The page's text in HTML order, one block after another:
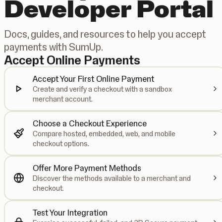
Developer Portal
Docs, guides, and resources to help you accept
payments with SumUp.
Accept Online Payments
Accept Your First Online Payment
Create and verify a checkout with a sandbox
merchant account.
Choose a Checkout Experience
Compare hosted, embedded, web, and mobile
checkout options.
Offer More Payment Methods
Discover the methods available to a merchant and
checkout.
Test Your Integration